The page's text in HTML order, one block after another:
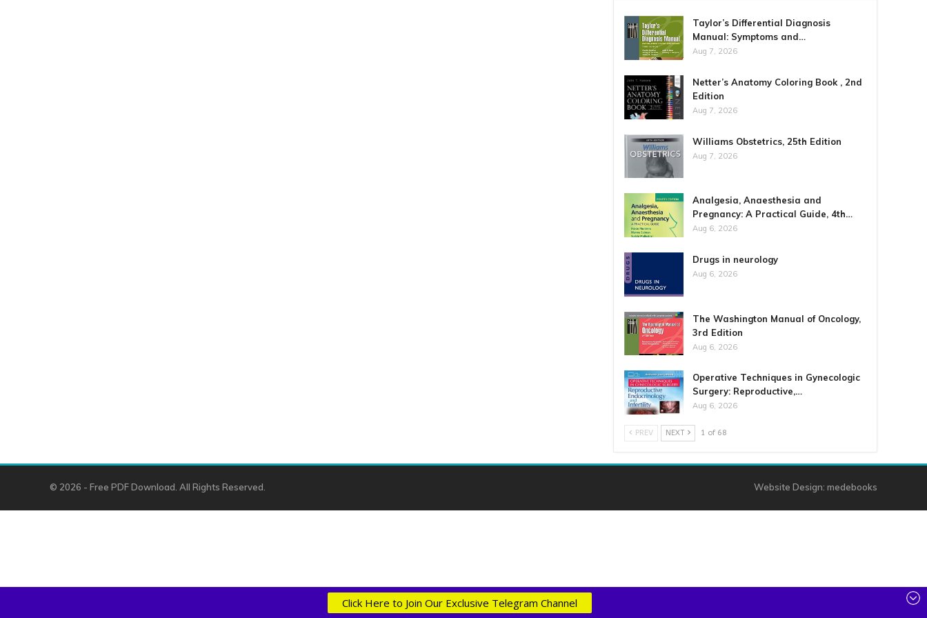
Taylor’s Differential Diagnosis
Manual: Symptoms and…
Aug 7, 2026
Netter’s Anatomy Coloring Book , 2nd
Edition
Aug 7, 2026
Williams Obstetrics, 25th Edition
Aug 7, 2026
Analgesia, Anaesthesia and
Pregnancy: A Practical Guide, 4th…
Aug 6, 2026
Drugs in neurology
Aug 6, 2026
The Washington Manual of Oncology,
3rd Edition
Aug 6, 2026
Operative Techniques in Gynecologic
Surgery: Reproductive,…
Aug 6, 2026
PREV NEXT 1 of 68
© 2026 - Free PDF Download. All Rights Reserved. Website Design: medebooks
Click Here to Join Our Exclusive Telegram Channel